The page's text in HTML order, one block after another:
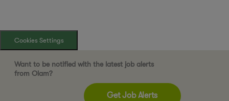
Cookies Settings
Want to be notified with the latest job alerts
from Olam?
Get Job Alerts